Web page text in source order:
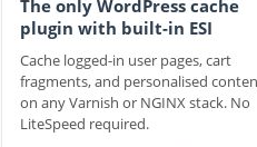
The only WordPress cache
plugin with built-in ESI
Cache logged-in user pages, cart
fragments, and personalised
on any Varnish or NGINX stack. No
LiteSpeed required.